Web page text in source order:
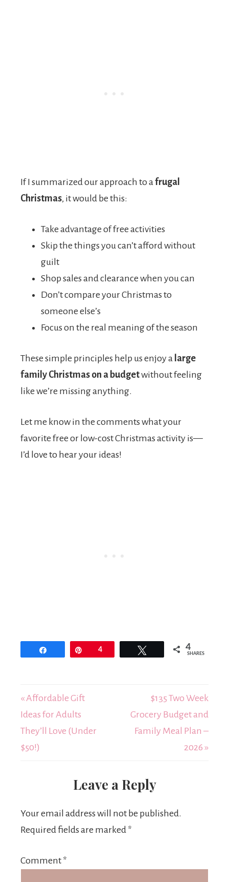
If I summarized our approach to a frugal
Christmas, it would be this:
Take advantage of free activities
Skip the things you can’t afford without
guilt
Shop sales and clearance when you can
Don’t compare your Christmas to
someone else’s
Focus on the real meaning of the season
These simple principles help us enjoy a large
family Christmas on a budgetwithout feeling
like we’re missing anything.
Let me know in the comments what your
favorite free or low-cost Christmas activity is—
I’d love to hear your ideas!
Pin4 4
SHARES
« Affordable Gift
Ideas for Adults
They’ll Love (Under
$50!)
$135 Two Week
Grocery Budget and
Family Meal Plan –
2026 »
Leave a Reply
Your email address will not be published.
Required fields are marked *
Comment *